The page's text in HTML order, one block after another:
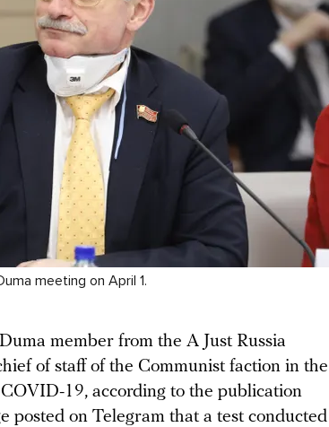
meeting on April 1.
member from the A Just Russia
of staff of the Communist faction in the
19, according to the publication
posted on Telegram that a test conducted